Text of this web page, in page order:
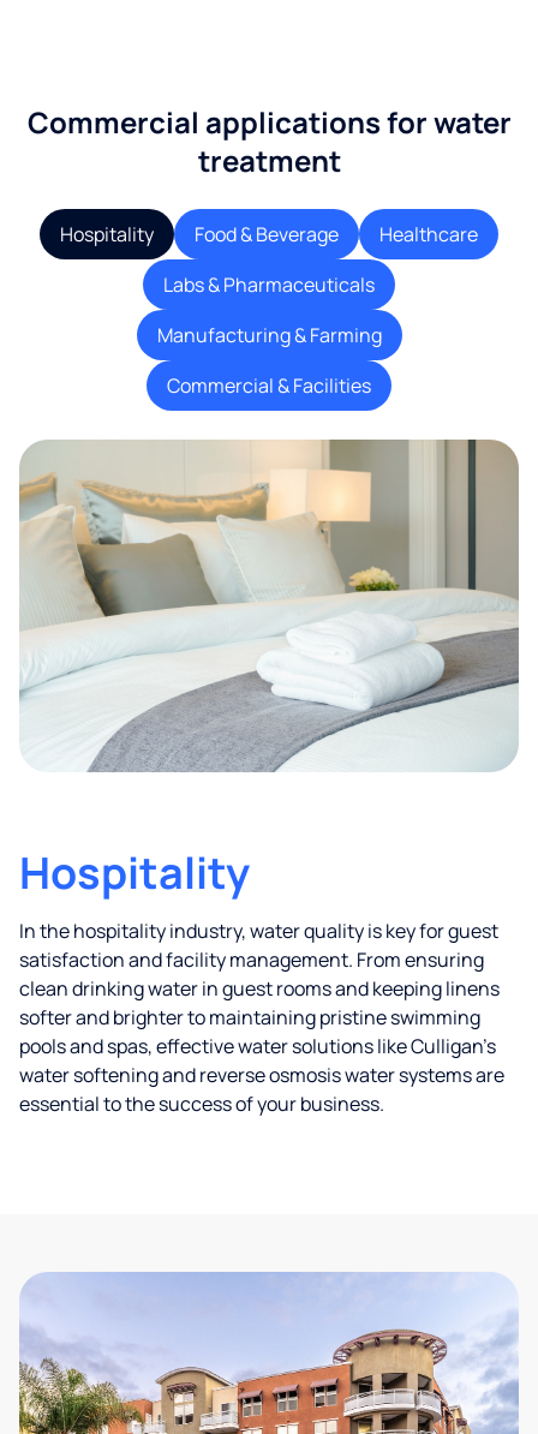
Commercial applications for water
treatment
Hospitality Food & Beverage
Healthcare
Labs & Pharmaceuticals
Manufacturing & Farming
Commercial & Facilities
Hospitality
In the hospitality industry, water quality is key for guest
satisfaction and facility management. From ensuring
clean drinking water in guest rooms and keeping linens
softer and brighter to maintaining pristine swimming
pools and spas, effective water solutions like Culligan’s
water softening and reverse osmosis water systems are
essential to the success of your business.